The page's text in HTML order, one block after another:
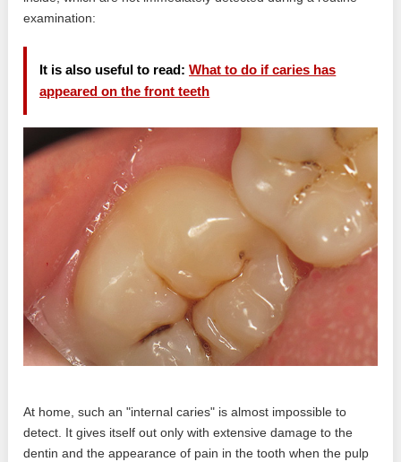
examination:
It is also useful to read:What to do if caries has
appeared on the front teeth
At home, such an "internal caries" is almost impossible to
detect. It gives itself out only with extensive damage to the
dentin and the appearance of pain in the tooth when the pulp